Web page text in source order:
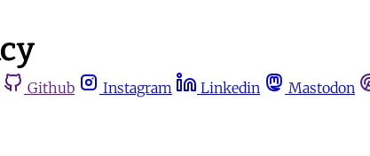
Github Instagram Linkedin Mastodon